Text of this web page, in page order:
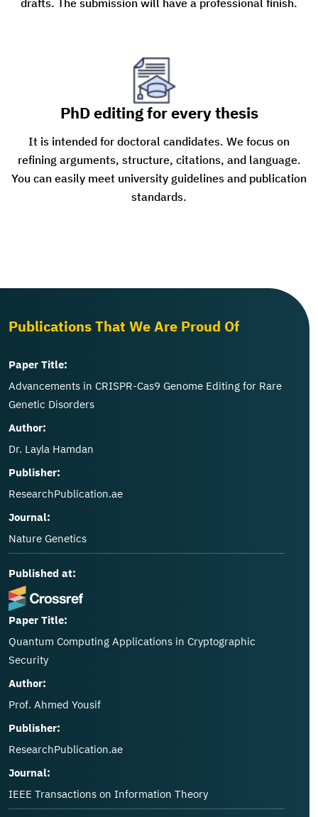
drafts. The submission will have a professional finish.
PhD editing for every thesis
It is intended for doctoral candidates. We focus on
refining arguments, structure, citations, and language.
You can easily meet university guidelines and publication
standards.
Publications That We Are Proud Of
Paper Title:
Advancements in CRISPR-Cas9 Genome Editing for Rare
Genetic Disorders
Author:
Dr. Layla Hamdan
Publisher:
ResearchPublication.ae
Journal:
Nature Genetics
Published at:
Paper Title:
Quantum Computing Applications in Cryptographic
Security
Author:
Prof. Ahmed Yousif
Publisher:
ResearchPublication.ae
Journal:
IEEE Transactions on Information Theory